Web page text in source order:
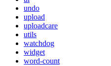
undo
upload
uploadcare
utils
watchdog
widget
word-count